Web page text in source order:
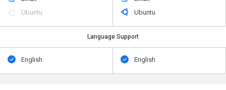
Ubuntu
Ubuntu
Language Support
English English